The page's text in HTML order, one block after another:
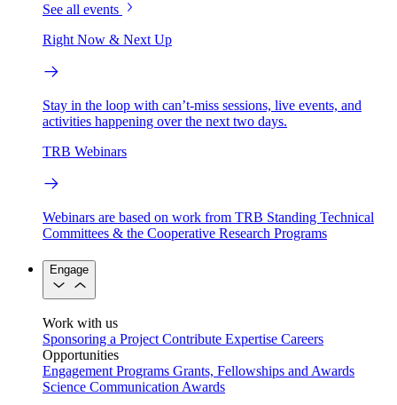
See all events
Right Now & Next Up
Stay in the loop with can’t-miss sessions, live events, and
activities happening over the next two days.
TRB Webinars
Webinars are based on work from TRB Standing Technical
Committees & the Cooperative Research Programs
Engage
Work with us
Sponsoring a Project Contribute Expertise Careers
Opportunities
Engagement Programs Grants, Fellowships and Awards
Science Communication Awards